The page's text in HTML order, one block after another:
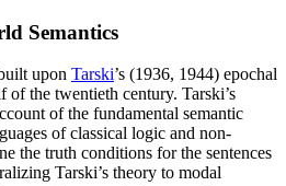
Semantics
upon Tarski’s (1936, 1944) epochal
the twentieth century. Tarski’s
of the fundamental semantic
of classical logic and non-
the truth conditions for the sentences
Tarski’s theory to modal